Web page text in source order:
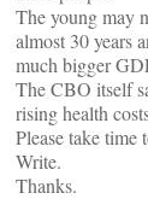
The young may
almost 30 years
much bigger
The CBO itself
rising health
Please take time
Write.
Thanks.